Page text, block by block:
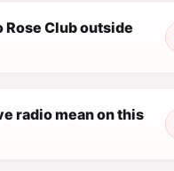
Rose Club outside
radio mean on this